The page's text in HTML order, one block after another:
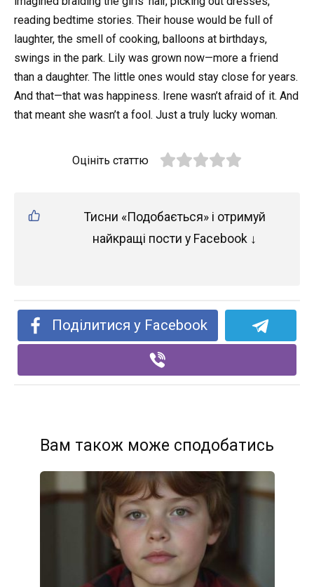
reading bedtime stories. Their house would be full of
laughter, the smell of cooking, balloons at birthdays,
swings in the park. Lily was grown now—more a friend
than a daughter. The little ones would stay close for years.
And that—that was happiness. Irene wasn’t afraid of it. And
that meant she wasn’t a fool. Just a truly lucky woman.
Оцініть статтю
Тисни «Подобається» і отримуй
найкращі пости у Facebook ↓
Поділитися у Facebook
Вам також може сподобатись